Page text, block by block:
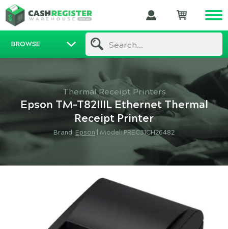
Search...
BROWSE
Thermal Receipt Printers
Epson TM-T82IIIL Ethernet Thermal
Receipt Printer
Brand: Epson Model: PREC31CH26482